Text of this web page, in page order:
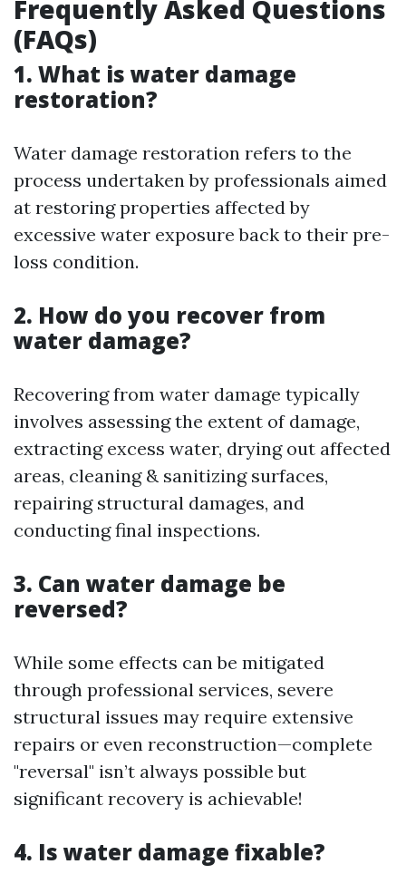
Frequently Asked Questions
(FAQs)
1. What is water damage
restoration?
Water damage restoration refers to the
process undertaken by professionals aimed
at restoring properties affected by
excessive water exposure back to their pre-
loss condition.
2. How do you recover from
water damage?
Recovering from water damage typically
involves assessing the extent of damage,
extracting excess water, drying out affected
areas, cleaning & sanitizing surfaces,
repairing structural damages, and
conducting final inspections.
3. Can water damage be
reversed?
While some effects can be mitigated
through professional services, severe
structural issues may require extensive
repairs or even reconstruction—complete
"reversal" isn’t always possible but
significant recovery is achievable!
4. Is water damage fixable?